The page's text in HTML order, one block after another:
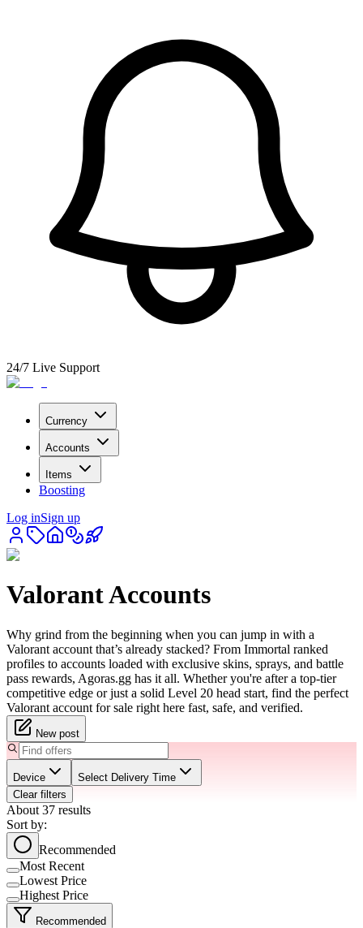
24/7 Live Support
Currency
Accounts
Items
Boosting
Log inSign up
Valorant Accounts
Why grind from the beginning when you can jump in with a
Valorant account that’s already stacked? From Immortal ranked
profiles to accounts loaded with exclusive skins, sprays, and battle
pass rewards, Agoras.gg has it all. Whether you're after a top-tier
competitive edge or just a solid Level 20 head start, find the perfect
Valorant account for sale right here fast, safe, and verified.
New post
Device
Select Delivery Time
Clear filters
About 37 results
Sort by:
Recommended
Most Recent
Lowest Price
Highest Price
Recommended